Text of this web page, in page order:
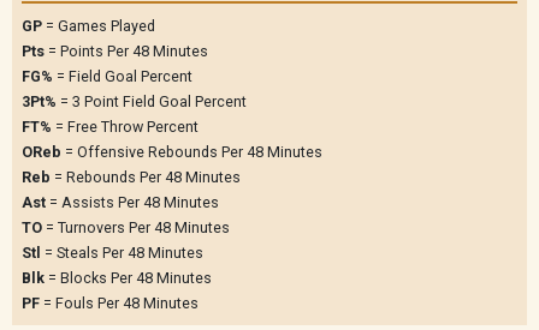
GP = Games Played
Pts = Points Per 48 Minutes
FG% = Field Goal Percent
3Pt% = 3 Point Field Goal Percent
FT% = Free Throw Percent
OReb = Offensive Rebounds Per 48 Minutes
Reb = Rebounds Per 48 Minutes
Ast = Assists Per 48 Minutes
TO = Turnovers Per 48 Minutes
Stl = Steals Per 48 Minutes
Blk = Blocks Per 48 Minutes
PF = Fouls Per 48 Minutes